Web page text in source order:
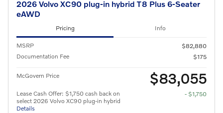
2026 Volvo XC90 plug-in hybrid T8 Plus 6-Seater
eAWD
Pricing Info
MSRP
$82,880
Documentation Fee
$175
McGovern Price $83,055
Lease Cash Offer: $1,750 cash back on
select 2026 Volvo XC90 plug-in hybrid
Details
- $1,750